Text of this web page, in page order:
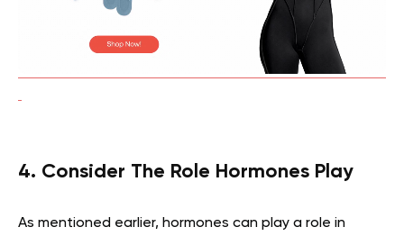
4. Consider The Role Hormones Play
As mentioned earlier, hormones can play a role in